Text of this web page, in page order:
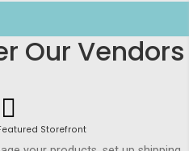
Our Vendors
Storefront